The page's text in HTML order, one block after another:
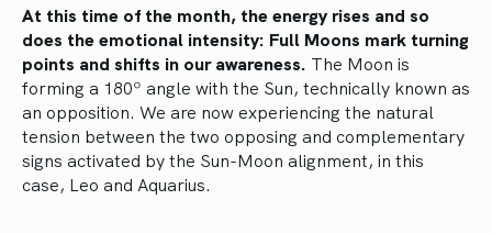
At this time of the month, the energy rises and so
does the emotional intensity: Full Moons mark turning
points and shifts in our awareness. The Moon is
forming a 180º angle with the Sun, technically known as
an opposition. We are now experiencing the natural
tension between the two opposing and complementary
signs activated by the Sun-Moon alignment, in this
case, Leo and Aquarius.